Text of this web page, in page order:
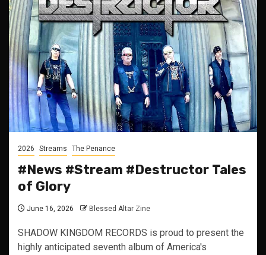
2026 Streams The Penance
#News #Stream #Destructor Tales
of Glory
June 16, 2026 Blessed Altar Zine
SHADOW KINGDOM RECORDS is proud to present the
highly anticipated seventh album of America's